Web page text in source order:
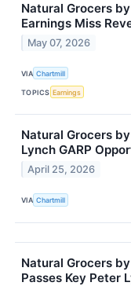
Natural Grocers
Earnings Miss
May 07, 2026
VIA Chartmill
TOPICS Earnings
Natural Grocers
Lynch GARP
April 25, 2026
VIA Chartmill
Natural Grocers
Passes Key Peter